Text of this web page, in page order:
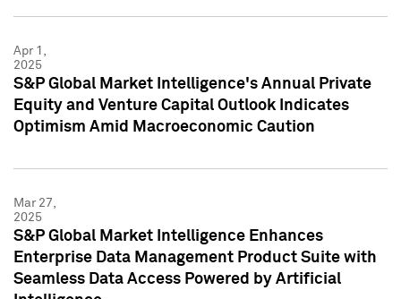
Apr 1,
2025
S&P Global Market Intelligence's Annual Private
Equity and Venture Capital Outlook Indicates
Optimism Amid Macroeconomic Caution
Mar 27,
2025
S&P Global Market Intelligence Enhances
Enterprise Data Management Product Suite with
Seamless Data Access Powered by Artificial